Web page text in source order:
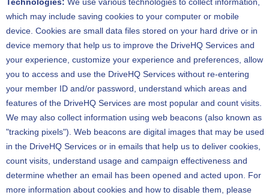
which may include saving cookies to your computer or mobile
device. Cookies are small data files stored on your hard drive or in
device memory that help us to improve the DriveHQ Services and
your experience, customize your experience and preferences, allow
you to access and use the DriveHQ Services without re-entering
your member ID and/or password, understand which areas and
features of the DriveHQ Services are most popular and count visits.
We may also collect information using web beacons (also known as
"tracking pixels"). Web beacons are digital images that may be used
in the DriveHQ Services or in emails that help us to deliver cookies,
count visits, understand usage and campaign effectiveness and
determine whether an email has been opened and acted upon. For
more information about cookies and how to disable them, please